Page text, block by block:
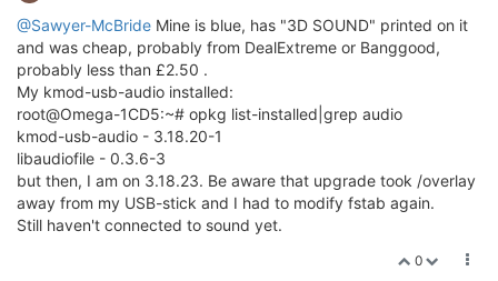
@Sawyer-McBride Mine is blue, has "3D SOUND" printed on it
and was cheap, probably from DealExtreme or Banggood,
probably less than £2.50 .
My kmod-usb-audio installed:
root@Omega-1CD5:~# opkg list-installed|grep audio
kmod-usb-audio - 3.18.20-1
libaudiofile - 0.3.6-3
but then, I am on 3.18.23. Be aware that upgrade took /overlay
away from my USB-stick and I had to modify fstab again.
Still haven't connected to sound yet.
0